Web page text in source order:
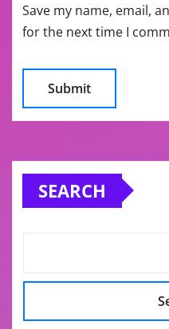
Save my name, email,
for the next time I
SEARCH